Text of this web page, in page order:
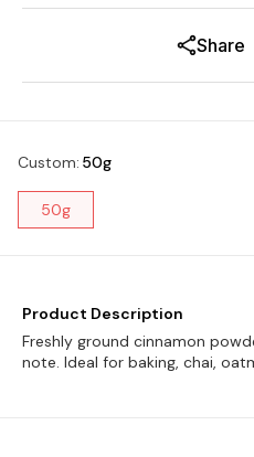
Share
Custom: 50g
50g
Product Description
Freshly ground cinnamon
note. Ideal for baking, chai,